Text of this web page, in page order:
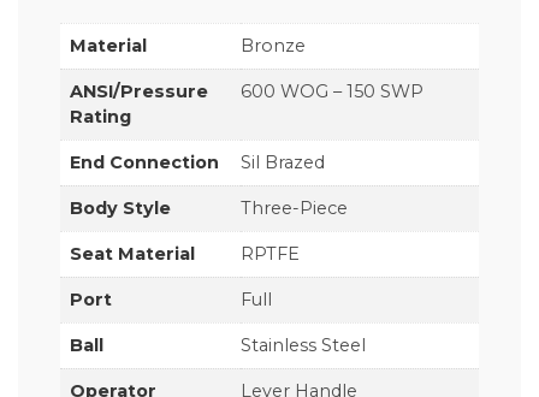
Material Bronze
ANSI/Pressure
Rating
600 WOG – 150 SWP
End Connection Sil Brazed
Body Style Three-Piece
Seat Material RPTFE
Port Full
Ball Stainless Steel
Operator Lever Handle